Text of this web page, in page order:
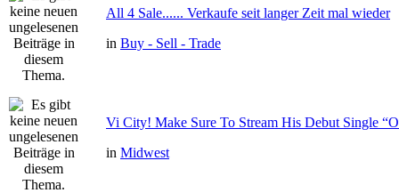
All 4 Sale...... Verkaufe seit langer Zeit mal wieder
in Buy - Sell - Trade
Vi City! Make Sure To Stream His Debut Single
in Midwest